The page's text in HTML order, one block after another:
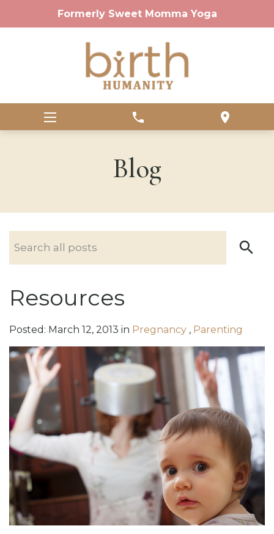
Formerly Sweet Momma Yoga
phone location_on
Blog
Resources
Posted: March 12, 2013 in Pregnancy , Parenting